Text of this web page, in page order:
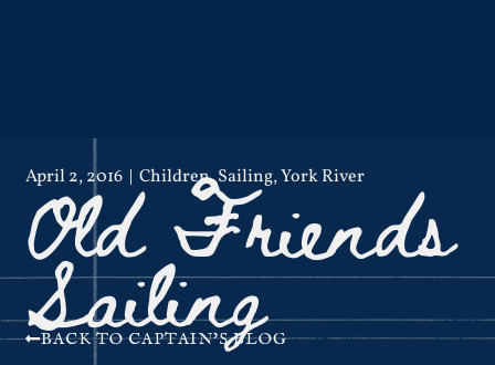
April 2, 2016 Children,Sailing,York River
Old Friends
Sailing
BACK TO CAPTAIN'S BLOG